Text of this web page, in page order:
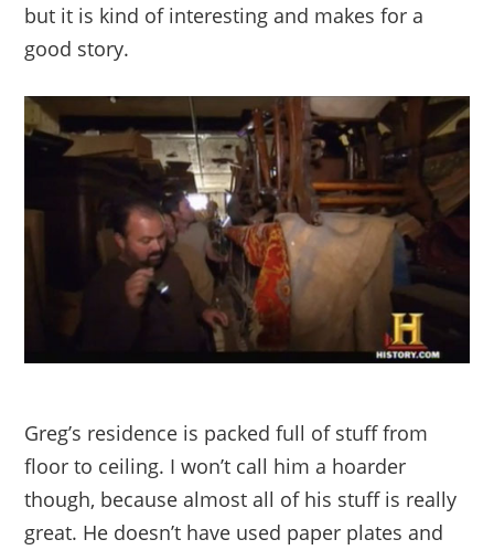
but it is kind of interesting and makes for a
good story.
Greg’s residence is packed full of stuff from
floor to ceiling. I won’t call him a hoarder
though, because almost all of his stuff is really
great. He doesn’t have used paper plates and